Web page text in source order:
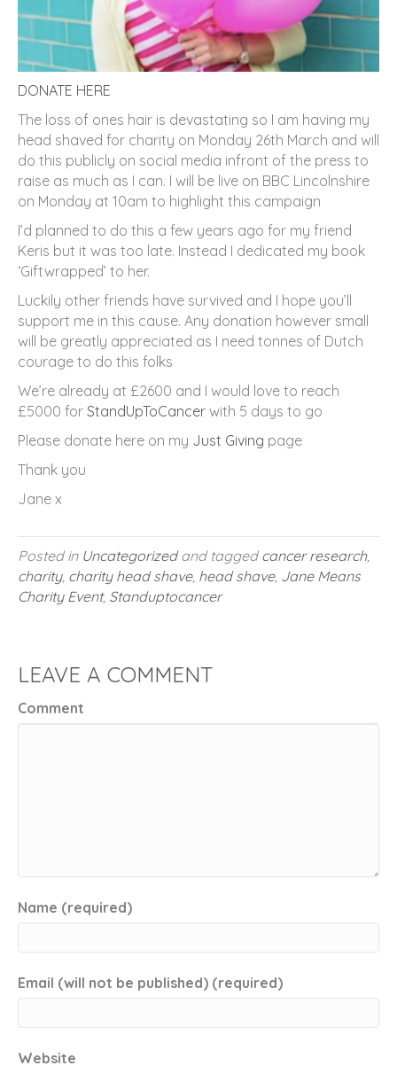
DONATE HERE
The loss of ones hair is devastating so I am having my
head shaved for charity on Monday 26th March and will
do this publicly on social media infront of the press to
raise as much as I can. I will be live on BBC Lincolnshire
on Monday at 10am to highlight this campaign
I’d planned to do this a few years ago for my friend
Keris but it was too late. Instead I dedicated my book
‘Giftwrapped’ to her.
Luckily other friends have survived and I hope you’ll
support me in this cause. Any donation however small
will be greatly appreciated as I need tonnes of Dutch
courage to do this folks
We’re already at £2600 and I would love to reach
£5000 for StandUpToCancer with 5 days to go
Please donate here on my Just Giving page
Thank you
Jane x
Posted in Uncategorizedand tagged cancer research,
charity, charity head shave, head shave, Jane Means
Charity Event, Standuptocancer
LEAVE A COMMENT
Comment
Name (required)
Email (will not be published) (required)
Website